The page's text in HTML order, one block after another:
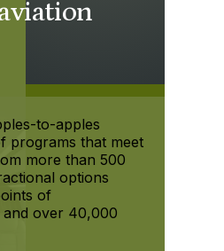
to-apples
programs that meet
more than 500
options
of
over 40,000